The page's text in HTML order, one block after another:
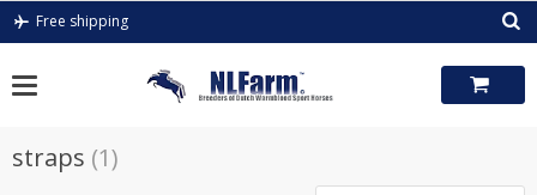
Skip
Free shipping
straps (1)